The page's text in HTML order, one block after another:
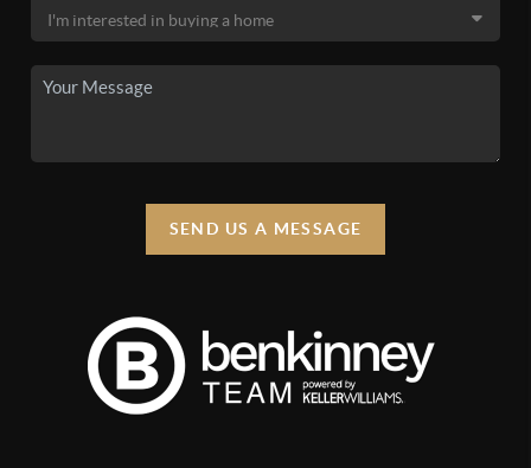
SEND US A MESSAGE